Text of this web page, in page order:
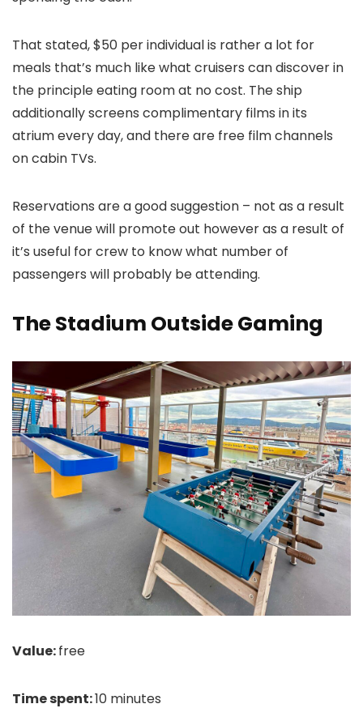
That stated, $50 per individual is rather a lot for
meals that’s much like what cruisers can discover in
the principle eating room at no cost. The ship
additionally screens complimentary films in its
atrium every day, and there are free film channels
on cabin TVs.
Reservations are a good suggestion – not as a result
of the venue will promote out however as a result of
it’s useful for crew to know what number of
passengers will probably be attending.
The Stadium Outside Gaming
Value:free
Time spent:10 minutes